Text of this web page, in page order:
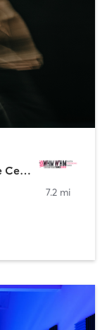
Whim W'Him Contemporary Dance Center
7.2 mi